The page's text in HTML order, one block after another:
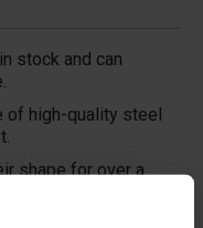
stock and can
of high-quality steel
shape for over a